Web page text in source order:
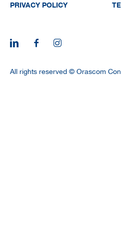
PRIVACY POLICY
All rights reserved © Orascom